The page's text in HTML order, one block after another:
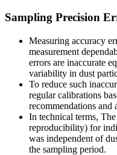
Sampling Precision
Measuring accuracy
measurement
errors are inaccurate
variability in dust
To reduce such
regular calibrations
recommendations and
In technical terms,
reproducibility) for
was independent of
the sampling period.